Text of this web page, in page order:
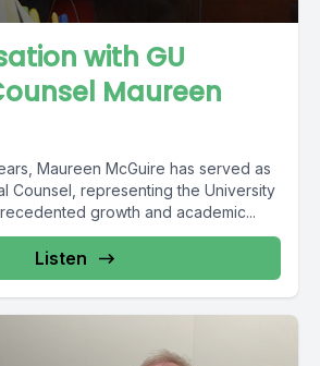
with GU
Maureen
Maureen McGuire has served as
Counsel, representing the University
growth and academic...
Listen